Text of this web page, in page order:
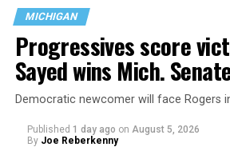
MICHIGAN
Progressives score
Sayed wins Mich.
Democratic newcomer will face Rogers
Published 1 day ago on August 5, 2026
By Joe Reberkenny